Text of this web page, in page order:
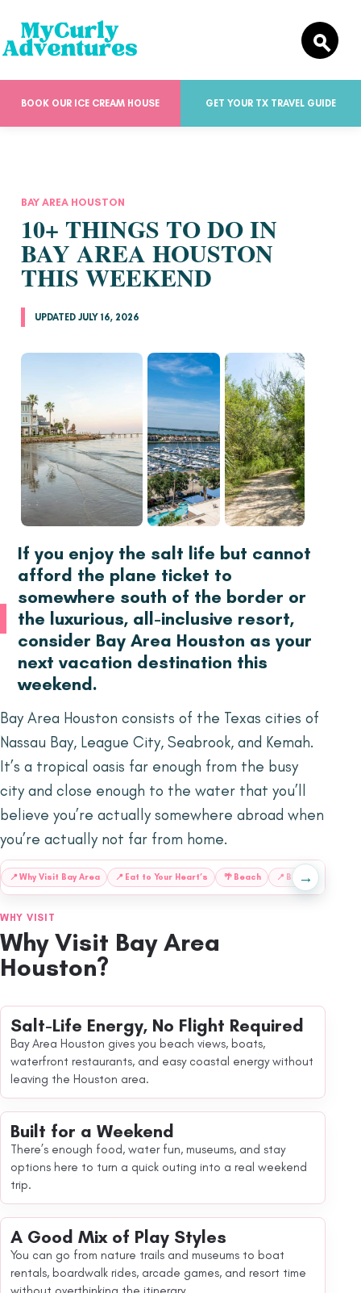
BOOK OUR ICE CREAM HOUSE GET YOUR TX TRAVEL GUIDE
BAY AREA HOUSTON
10+ THINGS TO DO IN
BAY AREA HOUSTON
THIS WEEKEND
UPDATED JULY 16, 2026
If you enjoy the salt life but cannot
afford the plane ticket to
somewhere south of the border or
the luxurious, all-inclusive resort,
consider Bay Area Houston as your
next vacation destination this
weekend.
Bay Area Houston consists of the Texas cities of
Nassau Bay, League City, Seabrook, and Kemah.
It’s a tropical oasis far enough from the busy
city and close enough to the water that you’ll
believe you’re actually somewhere abroad when
you’re actually not far from home.
📍 Why Visit Bay Area 📍 Eat to Your Heart’s 🌴 Beach 📍 Book a Stay by
→
WHY VISIT
Why Visit Bay Area
Houston?
Salt-Life Energy, No Flight Required
Bay Area Houston gives you beach views, boats,
waterfront restaurants, and easy coastal energy without
leaving the Houston area.
Built for a Weekend
There’s enough food, water fun, museums, and stay
options here to turn a quick outing into a real weekend
trip.
A Good Mix of Play Styles
You can go from nature trails and museums to boat
rentals, boardwalk rides, arcade games, and resort time